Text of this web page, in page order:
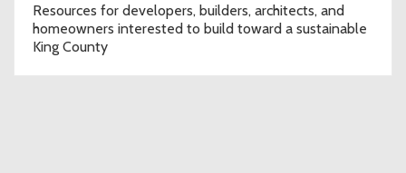
Resources for developers, builders, architects, and
homeowners interested to build toward a sustainable
King County